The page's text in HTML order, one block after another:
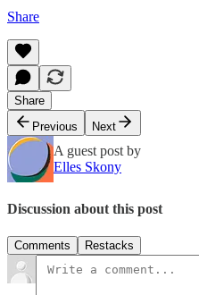
Share
Share
Previous
Next
A guest post by
Elles Skony
Discussion about this post
Comments Restacks